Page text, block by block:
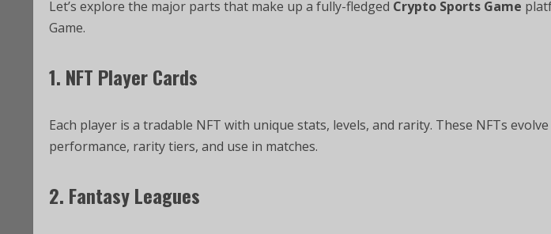
Let’s explore the major parts that make up a fully-fledged Crypto Sports Game
Game.
1. NFT Player Cards
Each player is a tradable NFT with unique stats, levels, and rarity. These NFTs
performance, rarity tiers, and use in matches.
2. Fantasy Leagues